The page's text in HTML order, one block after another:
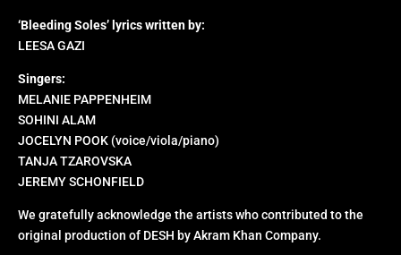
‘Bleeding Soles’ lyrics written by:
LEESA GAZI
Singers:
MELANIE PAPPENHEIM
SOHINI ALAM
JOCELYN POOK (voice/viola/piano)
TANJA TZAROVSKA
JEREMY SCHONFIELD
We gratefully acknowledge the artists who contributed to the
original production of DESH by Akram Khan Company.